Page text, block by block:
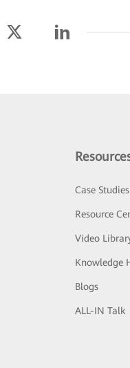
Case Studies
Resource
Video
Knowledge
Blogs
ALL-IN Talk